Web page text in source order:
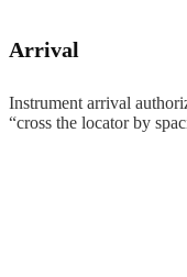
Arrival
Instrument arrival
“cross the locator by